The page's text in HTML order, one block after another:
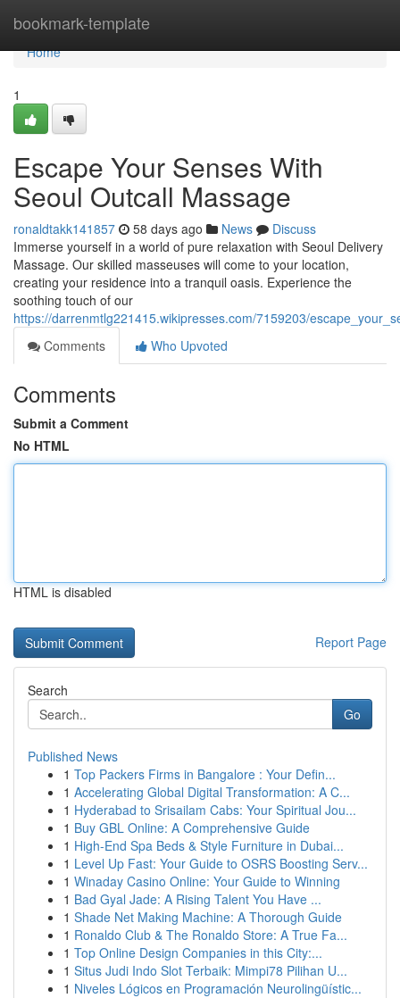
bookmark-template
Home
Home
1
Escape Your Senses With
Seoul Outcall Massage
ronaldtakk141857 58 days ago News
Discuss
Immerse yourself in a world of pure relaxation with Seoul Delivery
Massage. Our skilled masseuses will come to your location,
creating your residence into a tranquil oasis. Experience the
soothing touch of our
https://darrenmtlg221415.wikipresses.com/7159203/
Comments
Who Upvoted
Comments
Submit a Comment
No HTML
HTML is disabled
Report Page
Search
Go
Published News
1 Top Packers Firms in Bangalore : Your Defin...
1 Accelerating Global Digital Transformation: A C...
1 Hyderabad to Srisailam Cabs: Your Spiritual Jou...
1 Buy GBL Online: A Comprehensive Guide
1 High-End Spa Beds & Style Furniture in Dubai...
1 Level Up Fast: Your Guide to OSRS Boosting Serv...
1 Winaday Casino Online: Your Guide to Winning
1 Bad Gyal Jade: A Rising Talent You Have ...
1 Shade Net Making Machine: A Thorough Guide
1 Ronaldo Club & The Ronaldo Store: A True Fa...
1 Top Online Design Companies in this City:...
1 Situs Judi Indo Slot Terbaik: Mimpi78 Pilihan U...
1 Niveles Lógicos en Programación Neurolingüístic...